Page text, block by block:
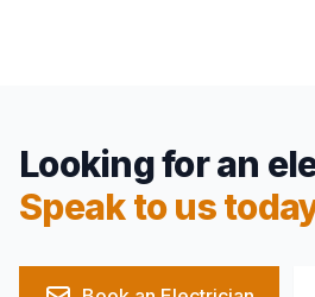
Looking for an
Speak to us